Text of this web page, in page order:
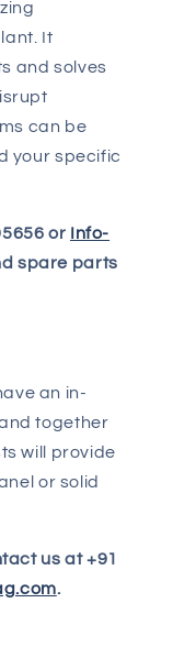
It
and solves
can be
your specific
or Info-
spare parts
an in-
together
will provide
or solid
us at +91
.